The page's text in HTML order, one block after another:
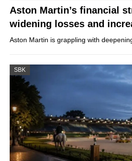
Aston Martin’s financial
widening losses and
Aston Martin is grappling with
SBK